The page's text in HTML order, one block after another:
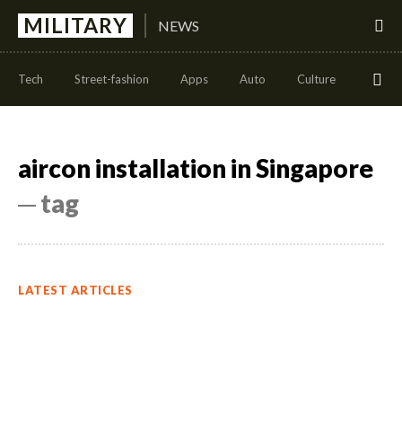
MILITARY NEWS
Tech Street-fashion Apps Auto Culture Health
aircon installation in Singapore
─ tag
LATEST ARTICLES